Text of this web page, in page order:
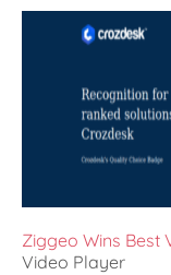
Ziggeo Wins Best
Video Player